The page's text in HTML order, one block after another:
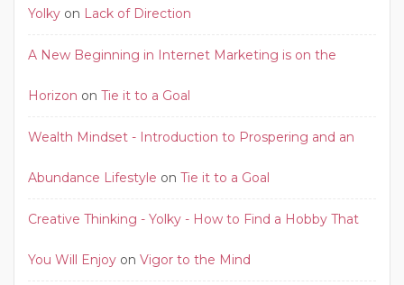
Yolky on Lack of Direction
A New Beginning in Internet Marketing is on the
Horizon on Tie it to a Goal
Wealth Mindset - Introduction to Prospering and an
Abundance Lifestyle on Tie it to a Goal
Creative Thinking - Yolky - How to Find a Hobby That
You Will Enjoy on Vigor to the Mind